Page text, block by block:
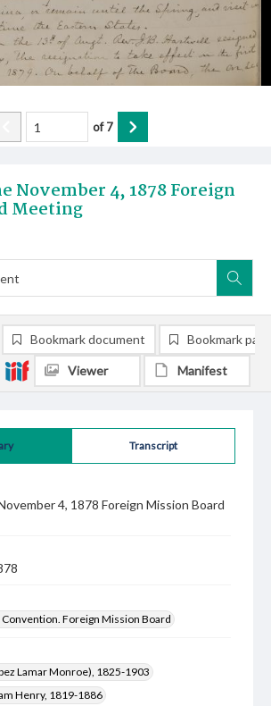
November 4, 1878 Foreign
Meeting
of7
Transcript
4, 1878 Foreign Mission Board
Foreign Mission Board
Lamar Monroe), 1825-1903
Henry, 1819-1886
Bookmark document Bookmark
Viewer Manifest